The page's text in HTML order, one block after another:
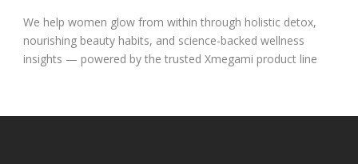
We help women glow from within through holistic detox,
nourishing beauty habits, and science-backed wellness
insights — powered by the trusted Xmegami product line